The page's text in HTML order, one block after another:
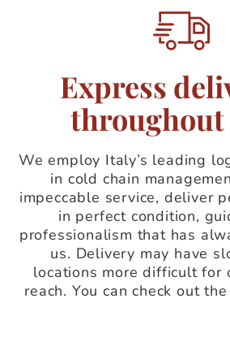
Express
We employ Italy’s leading
in cold chain
impeccable service, deliver
in perfect condition,
professionalism that has
us. Delivery may have
locations more difficult for
reach. You can check out